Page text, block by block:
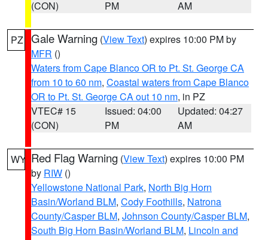
(CON)
PM
AM
PZ Gale Warning (View Text) expires 10:00 PM by
MFR ()
Waters from Cape Blanco OR to Pt. St. George CA
from 10 to 60 nm, Coastal waters from Cape Blanco
OR to Pt. St. George CA out 10 nm, in PZ
VTEC# 15
(CON)
Issued: 04:00
PM
Updated: 04:27
AM
WY Red Flag Warning (View Text) expires 10:00 PM
by RIW ()
Yellowstone National Park, North Big Horn
Basin/Worland BLM, Cody Foothills, Natrona
County/Casper BLM, Johnson County/Casper BLM,
South Big Horn Basin/Worland BLM, Lincoln and